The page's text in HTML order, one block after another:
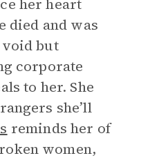
her heart
died and was
but
corporate
to her. She
she’ll
reminds her of
women,